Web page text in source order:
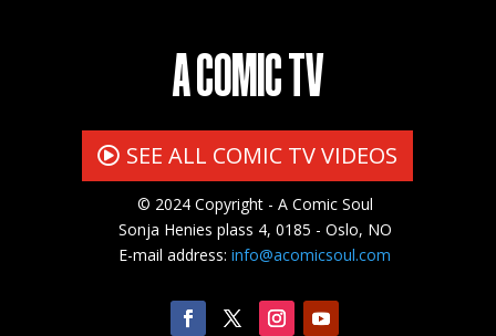
A COMIC TV
SEE ALL COMIC TV VIDEOS
© 2024 Copyright - A Comic Soul
Sonja Henies plass 4, 0185 - Oslo, NO
E-mail address:info@acomicsoul.com